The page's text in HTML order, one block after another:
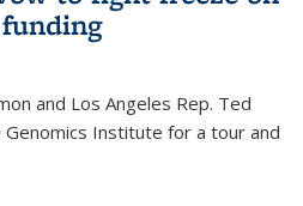
and Los Angeles Rep. Ted
Institute for a tour and